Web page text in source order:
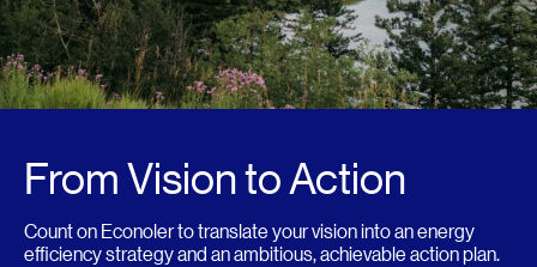
From Vision to Action
Count on Econoler to translate your vision into an energy
efficiency strategy and an ambitious, achievable action plan.